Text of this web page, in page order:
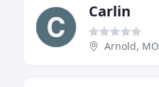
Carlin
Arnold, MO